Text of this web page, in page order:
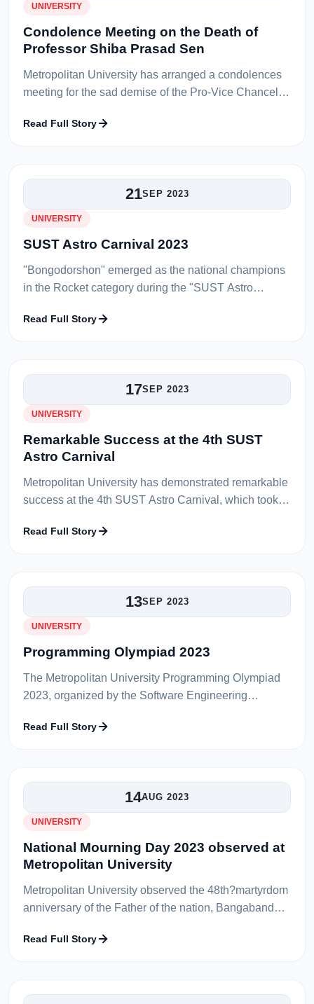
UNIVERSITY
Condolence Meeting on the Death of
Professor Shiba Prasad Sen
Metropolitan University has arranged a condolences
meeting for the sad demise of the Pro-Vice Chancellor
Sen on 18th October 2023...
Read Full Story
21SEP 2023
UNIVERSITY
SUST Astro Carnival 2023
"Bongodorshon" emerged as the national champions
in the Rocket category during the "SUST Astro
Pritom Paul and Jarin Alam, who are b...
Read Full Story
17SEP 2023
UNIVERSITY
Remarkable Success at the 4th SUST
Astro Carnival
Metropolitan University has demonstrated remarkable
success at the 4th SUST Astro Carnival, which took
Technology (SUST). The universit...
Read Full Story
13SEP 2023
UNIVERSITY
Programming Olympiad 2023
The Metropolitan University Programming Olympiad
2023, organized by the Software Engineering
Engineering at Metropolitan University,...
Read Full Story
14AUG 2023
UNIVERSITY
National Mourning Day 2023 observed at
Metropolitan University
Metropolitan University observed the 48th?martyrdom
anniversary of the Father of the nation, Bangabandhu
Day on 15 August 2023. A...
Read Full Story